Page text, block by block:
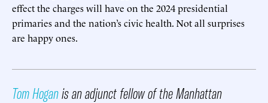
effect the charges will have on the 2024 presidential
primaries and the nation’s civic health. Not all surprises
are happy ones.
Tom Hoganis an adjunct fellow of the Manhattan